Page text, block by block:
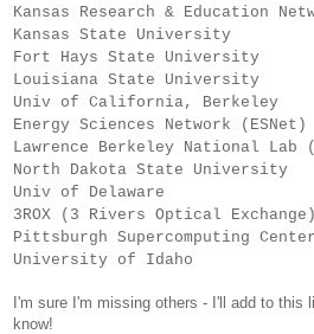
Kansas Research & Education
Kansas State
Fort Hays State
Louisiana State
Univ of California,
Energy Sciences Network
Lawrence Berkeley National Lab
North Dakota State
Univ of
3ROX (3 Rivers Optical
Pittsburgh Supercomputing
University of
I'm sure I'm missing others - I'll add to
know!